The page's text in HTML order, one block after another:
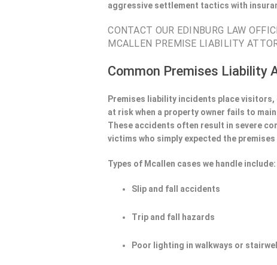
aggressive settlement tactics with
CONTACT OUR EDINBURG LAW
MCALLEN PREMISE LIABILITY
Common Premises Liability
Premises liability incidents place
at risk when a property owner fails to
These accidents often result in severe
victims who simply expected the
Types of Mcallen cases we handle include:
Slip and fall accidents
Trip and fall hazards
Poor lighting in walkways or